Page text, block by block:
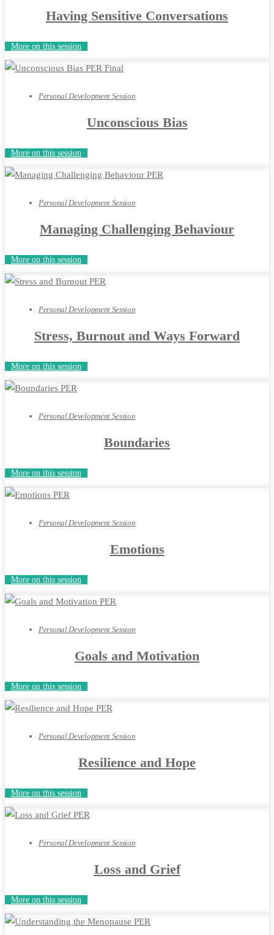
Having Sensitive Conversations
More on this session
Personal Development Session
Unconscious Bias
More on this session
Personal Development Session
Managing Challenging Behaviour
More on this session
Personal Development Session
Stress, Burnout and Ways Forward
More on this session
Personal Development Session
Boundaries
More on this session
Personal Development Session
Emotions
More on this session
Personal Development Session
Goals and Motivation
More on this session
Personal Development Session
Resilience and Hope
More on this session
Personal Development Session
Loss and Grief
More on this session